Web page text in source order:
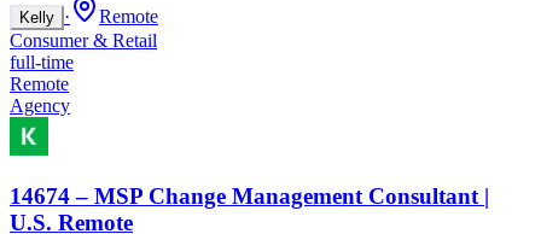
Kelly ·
Remote
Consumer & Retail
full-time
Remote
Agency
14674 – MSP Change Management Consultant |
U.S. Remote